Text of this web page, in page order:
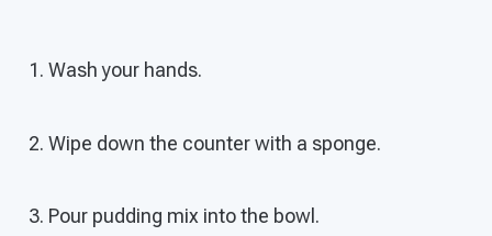
Wash your hands.
Wipe down the counter with a sponge.
Pour pudding mix into the bowl.